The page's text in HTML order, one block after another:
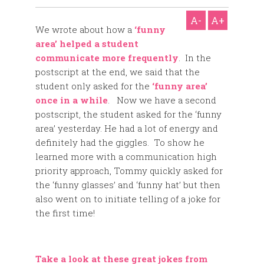
A- A+
We wrote about how a ‘funny
area’ helped a student
communicate more frequently. In the
postscript at the end, we said that the
student only asked for the ‘funny area’
once in a while. Now we have a second
postscript, the student asked for the ‘funny
area’ yesterday. He had a lot of energy and
definitely had the giggles. To show he
learned more with a communication high
priority approach, Tommy quickly asked for
the ‘funny glasses’ and ‘funny hat’ but then
also went on to initiate telling of a joke for
the first time!
Take a look at these great jokes from